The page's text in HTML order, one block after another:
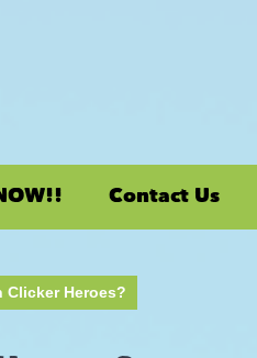
Contact Us
Clicker Heroes?